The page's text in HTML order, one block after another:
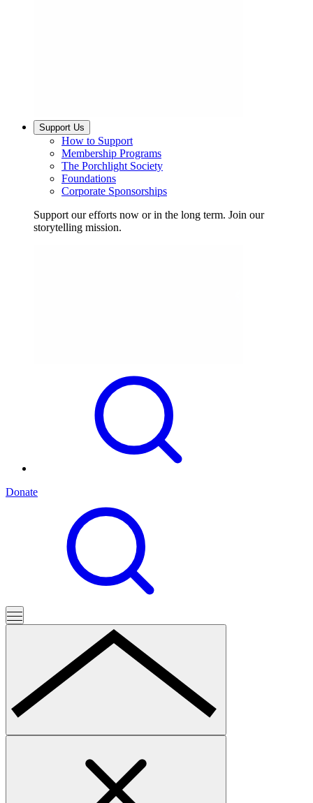
Support Us
How to Support
Membership Programs
The Porchlight Society
Foundations
Corporate Sponsorships
Support our efforts now or in the long term. Join our
storytelling mission.
Donate